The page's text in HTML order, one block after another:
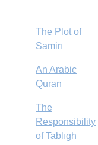
The Plot of
Sāmirī
An Arabic
Quran
The
Responsibility
of Tablīgh